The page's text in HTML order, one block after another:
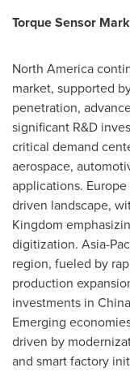
Torque Sensor
North America
market, supported
penetration,
significant R&D
critical demand
aerospace,
applications.
driven landscape,
Kingdom
digitization. Asia-
region, fueled by
production
investments in
Emerging
driven by
and smart factory